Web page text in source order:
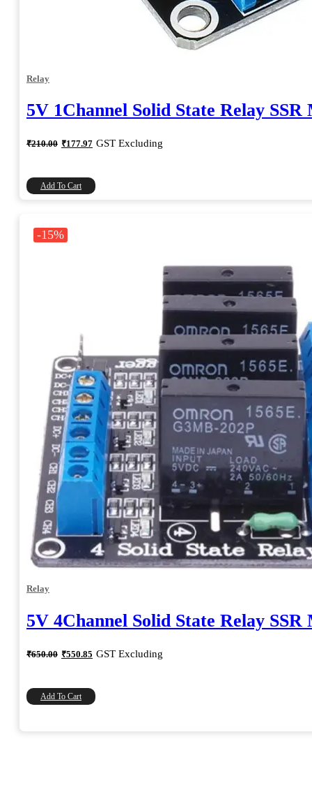
Relay
5V 1Channel Solid State Relay SSR
₹210.00 Original
price
₹210.00.
₹177.97Current
price
GST Excluding
Add To Cart
-15%
Relay
5V 4Channel Solid State Relay SSR
₹650.00 Original
price
₹550.85 Current
price
GST Excluding
Add To Cart